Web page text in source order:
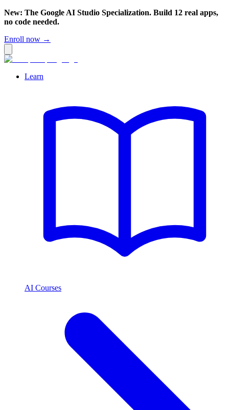
New: The Google AI Studio Specialization. Build 12 real apps,
no code needed.
Enroll now →
Learn
AI Courses